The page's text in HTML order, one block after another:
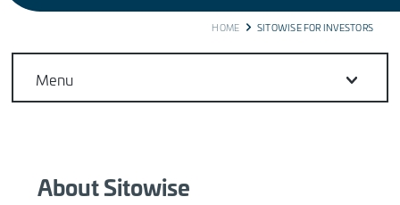
HOME SITOWISE FOR INVESTORS
Menu
About Sitowise